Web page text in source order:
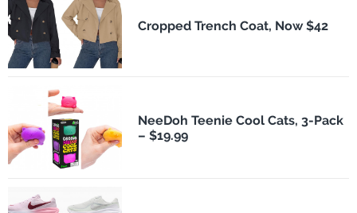
Cropped Trench Coat, Now $42
NeeDoh Teenie Cool Cats, 3-Pack
– $19.99